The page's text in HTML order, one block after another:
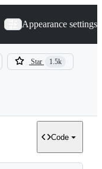
Appearance settings
Star 1.5k
Code